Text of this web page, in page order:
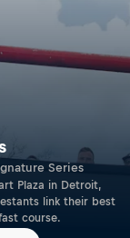
Series
Plaza in Detroit,
link their best
course.